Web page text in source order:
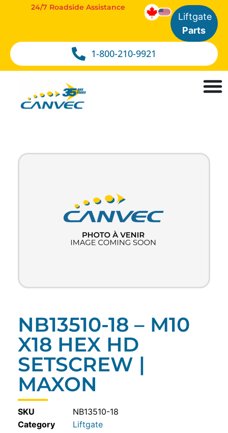
1-800-210-9921
24/7 Roadside Assistance
Liftgate
Parts
NB13510-18 – M10
X18 HEX HD
SETSCREW |
MAXON
SKU
NB13510-18
Category
Liftgate